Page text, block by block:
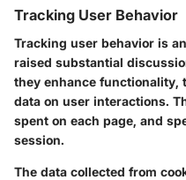
Tracking User Behavior
Tracking user behavior is
raised substantial
they enhance functionality,
data on user interactions.
spent on each page, and
session.
The data collected from